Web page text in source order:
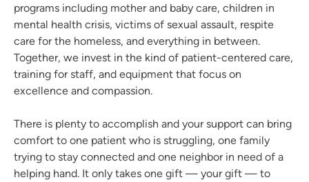
programs including mother and baby care, children in
mental health crisis, victims of sexual assault, respite
care for the homeless, and everything in between.
Together, we invest in the kind of patient-centered care,
training for staff, and equipment that focus on
excellence and compassion.
There is plenty to accomplish and your support can bring
comfort to one patient who is struggling, one family
trying to stay connected and one neighbor in need of a
helping hand. It only takes one gift — your gift — to